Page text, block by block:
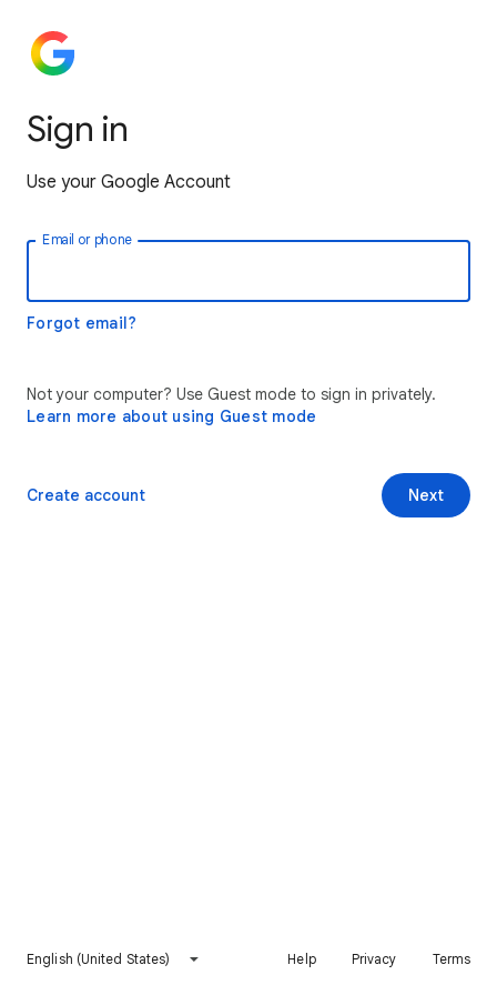
Sign in
Use your Google Account
Email or phone
Forgot email?
Not your computer? Use Guest mode to sign in privately.
Learn more about using Guest mode
Next
Create account
English (United States) Help Privacy Terms